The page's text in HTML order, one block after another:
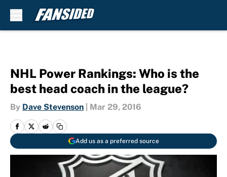
NHL Power Rankings: Who is the
best head coach in the league?
By Dave Stevenson Mar 29, 2016
Add us as a preferred source